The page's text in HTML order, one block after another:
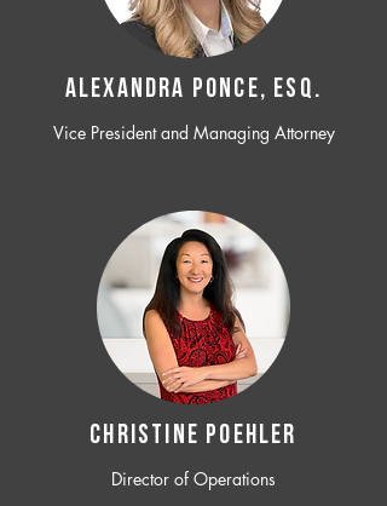
ALEXANDRA PONCE, ESQ.
Vice President and Managing Attorney
CHRISTINE POEHLER
Director of Operations